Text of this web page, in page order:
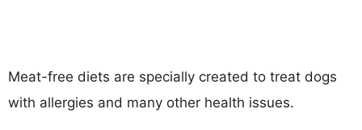
Meat-free diets are specially created to treat dogs
with allergies and many other health issues.